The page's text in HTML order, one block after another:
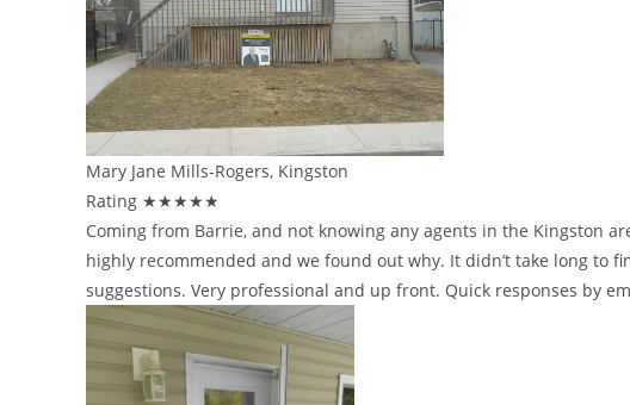
Mary Jane Mills-Rogers, Kingston
Rating ★★★★★
Coming from Barrie, and not knowing any agents in the Kingston
highly recommended and we found out why. It didn’t take long
suggestions. Very professional and up front. Quick responses by